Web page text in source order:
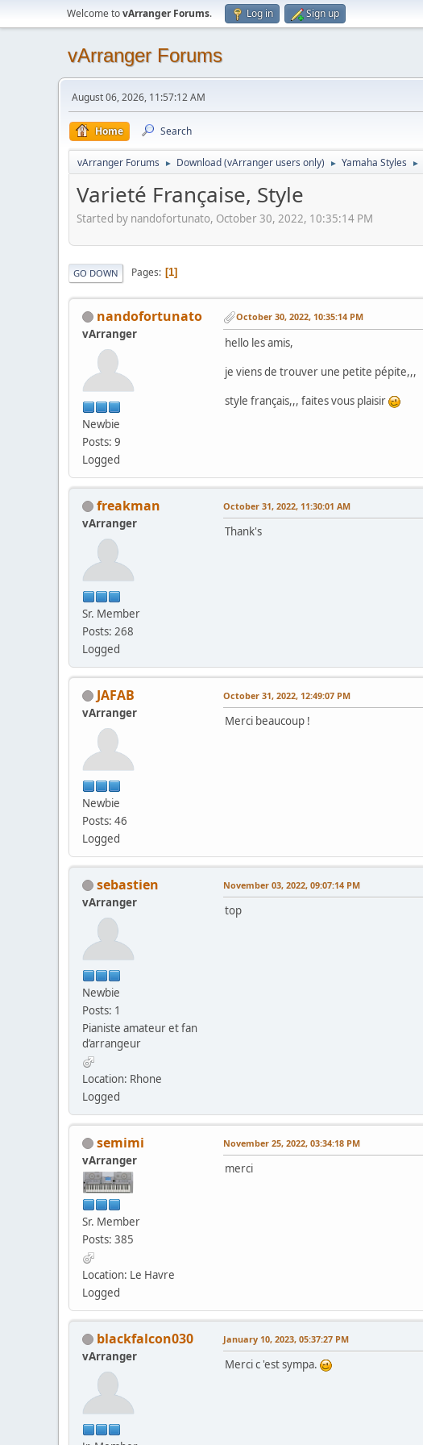
Welcome tovArranger Forums. Log in Sign up
vArranger Forums
August 06, 2026, 11:57:12 AM
Home Search
vArranger Forums ► Download (vArranger users only) ► Yamaha Styles ►
Varieté Française, Style
Started by nandofortunato, October 30, 2022, 10:35:14 PM
GO DOWN Pages 1
nandofortunato
vArranger
Newbie
Posts: 9
Logged
October 30, 2022, 10:35:14 PM
hello les amis,
je viens de trouver une petite pépite,,,
style français,,, faites vous plaisir
freakman
vArranger
Sr. Member
Posts: 268
Logged
October 31, 2022, 11:30:01 AM
Thank's
JAFAB
vArranger
Newbie
Posts: 46
Logged
October 31, 2022, 12:49:07 PM
Merci beaucoup !
sebastien
vArranger
Newbie
Posts: 1
Pianiste amateur et fan
d’arrangeur
Location: Rhone
Logged
November 03, 2022, 09:07:14 PM
top
semimi
vArranger
Sr. Member
Posts: 385
Location: Le Havre
Logged
November 25, 2022, 03:34:18 PM
merci
blackfalcon030
vArranger
January 10, 2023, 05:37:27 PM
Merci c 'est sympa.